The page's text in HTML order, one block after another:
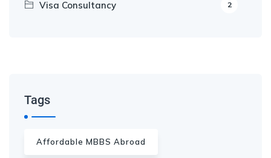
Visa Consultancy 2
Our Appointment Service call us
Tags
Affordable MBBS Abroad